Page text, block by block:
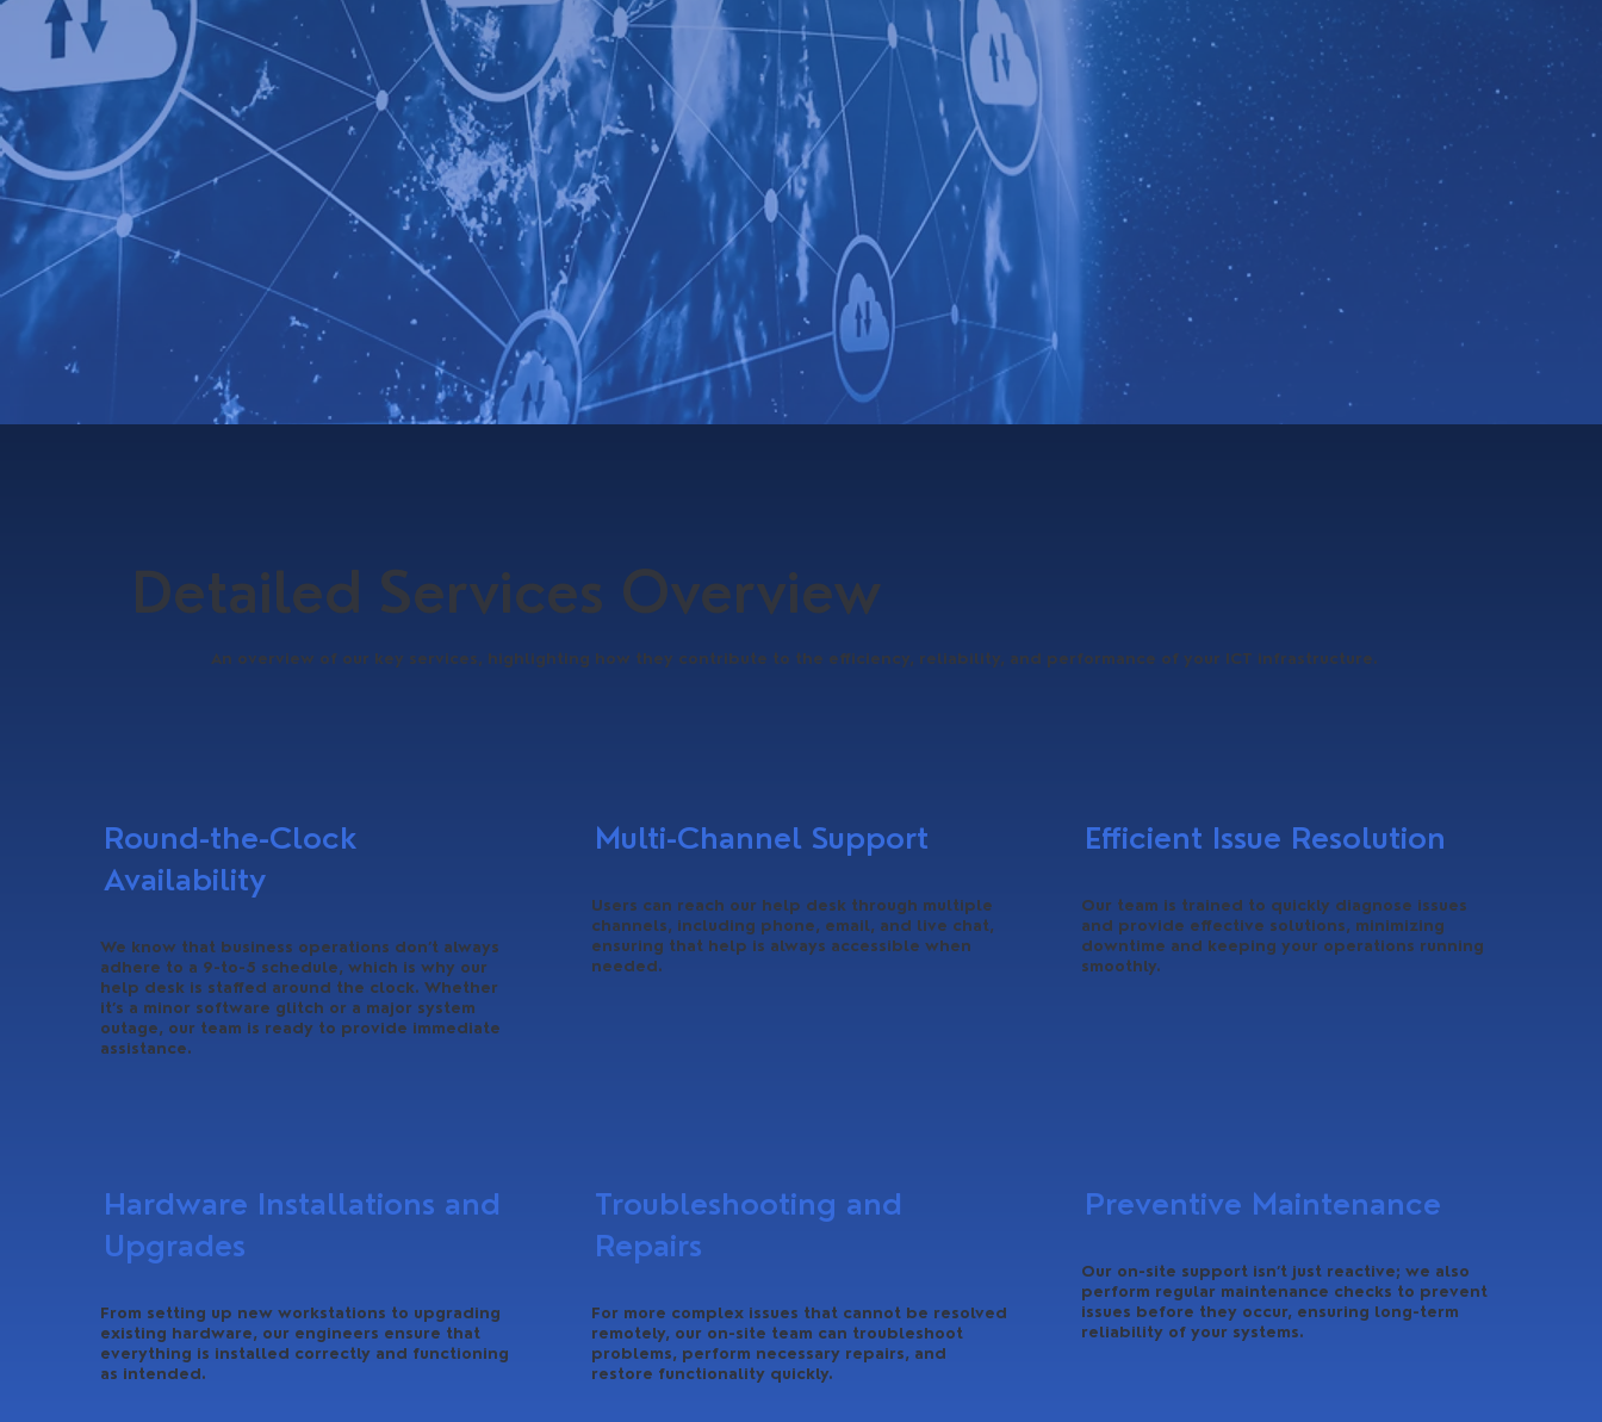
Detailed Services Overview
An overview of our key services, highlighting how they contribute to the efficiency, reliability, and performance of your ICT infrastructure.
Round-the-Clock
Availability
We know that business operations don’t always
adhere to a 9-to-5 schedule, which is why our
help desk is staffed around the clock. Whether
it’s a minor software glitch or a major system
outage, our team is ready to provide immediate
assistance.
Multi-Channel Support
Users can reach our help desk through multiple
channels, including phone, email, and live chat,
ensuring that help is always accessible when
needed.
Efficient Issue Resolution
Our team is trained to quickly diagnose issues
and provide effective solutions, minimizing
downtime and keeping your operations running
smoothly.
Hardware Installations and
Upgrades
From setting up new workstations to upgrading
existing hardware, our engineers ensure that
everything is installed correctly and functioning
as intended.
Troubleshooting and
Repairs
For more complex issues that cannot be resolved
remotely, our on-site team can troubleshoot
problems, perform necessary repairs, and
restore functionality quickly.
Preventive Maintenance
Our on-site support isn’t just reactive; we also
perform regular maintenance checks to prevent
issues before they occur, ensuring long-term
reliability of your systems.